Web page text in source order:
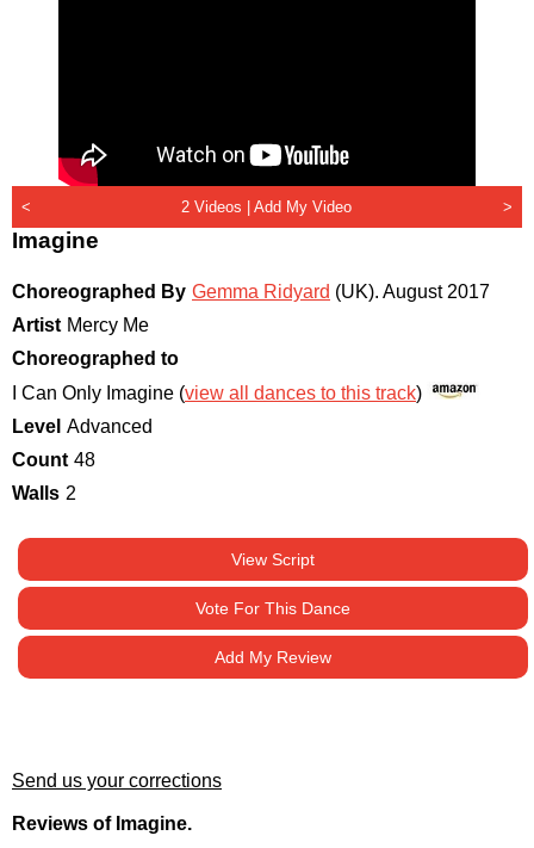
< 2 Videos |Add My Video >
Imagine
Choreographed By Gemma Ridyard (UK). August 2017
Artist Mercy Me
Choreographed to
I Can Only Imagine (view all dances to this track)
Level Advanced
Count 48
Walls 2
View Script
Vote For This Dance
Add My Review
Send us your corrections
Reviews of Imagine.